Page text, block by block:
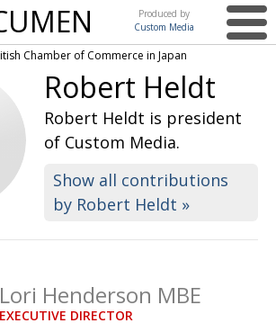
Produced by
Custom Media
in Japan
Japan Media
from UK-Japan events
and photographers
to strength
of love
Chamber of Commerce in Japan
Robert Heldt
Robert Heldt is president
of Custom Media.
Show all contributions
by Robert Heldt »
Lori Henderson MBE
EXECUTIVE DIRECTOR